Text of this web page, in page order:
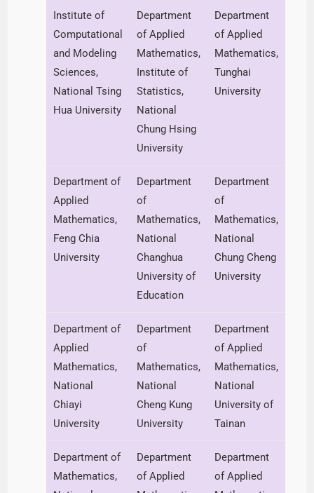
Institute of
Computational
and Modeling
Sciences,
National Tsing
Hua University
Department
of Applied
Mathematics,
Institute of
Statistics,
National
Chung Hsing
University
Department
of Applied
Mathematics,
Tunghai
University
Department of
Applied
Mathematics,
Feng Chia
University
Department
of
Mathematics,
National
Changhua
University of
Education
Department
of
Mathematics,
National
Chung Cheng
University
Department of
Applied
Mathematics,
National
Chiayi
University
Department
of
Mathematics,
National
Cheng Kung
University
Department
of Applied
Mathematics,
National
University of
Tainan
Department of
Mathematics,
Department
of Applied
Department
of Applied